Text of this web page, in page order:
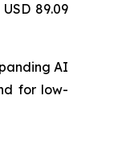
89.09
AI
for low-